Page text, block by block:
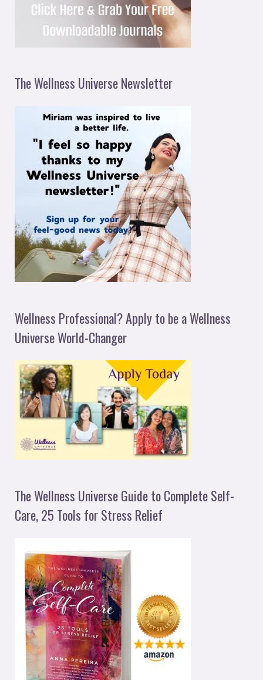
The Wellness Universe Newsletter
Wellness Professional? Apply to be a Wellness
Universe World-Changer
The Wellness Universe Guide to Complete Self-
Care, 25 Tools for Stress Relief